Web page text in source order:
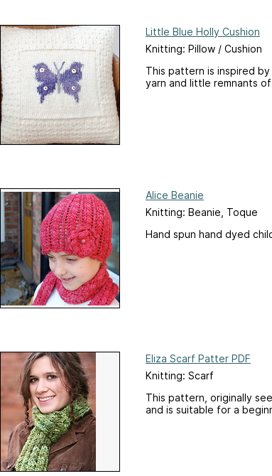
Little Blue Holly Cushion
Knitting: Pillow / Cushion
This pattern is inspired
yarn and little remnants
Alice Beanie
Knitting: Beanie, Toque
Hand spun hand dyed
Eliza Scarf Patter PDF
Knitting: Scarf
This pattern, originally
and is suitable for a